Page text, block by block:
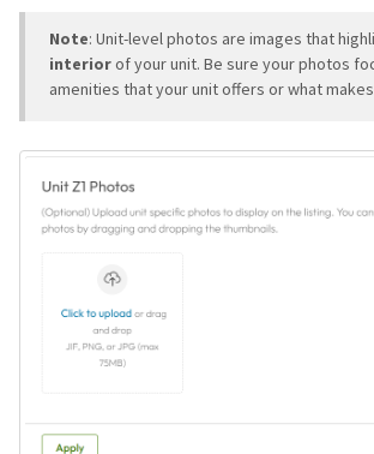
Note: Unit-level photos are images that
interiorof your unit. Be sure your photos
amenities that your unit offers or what